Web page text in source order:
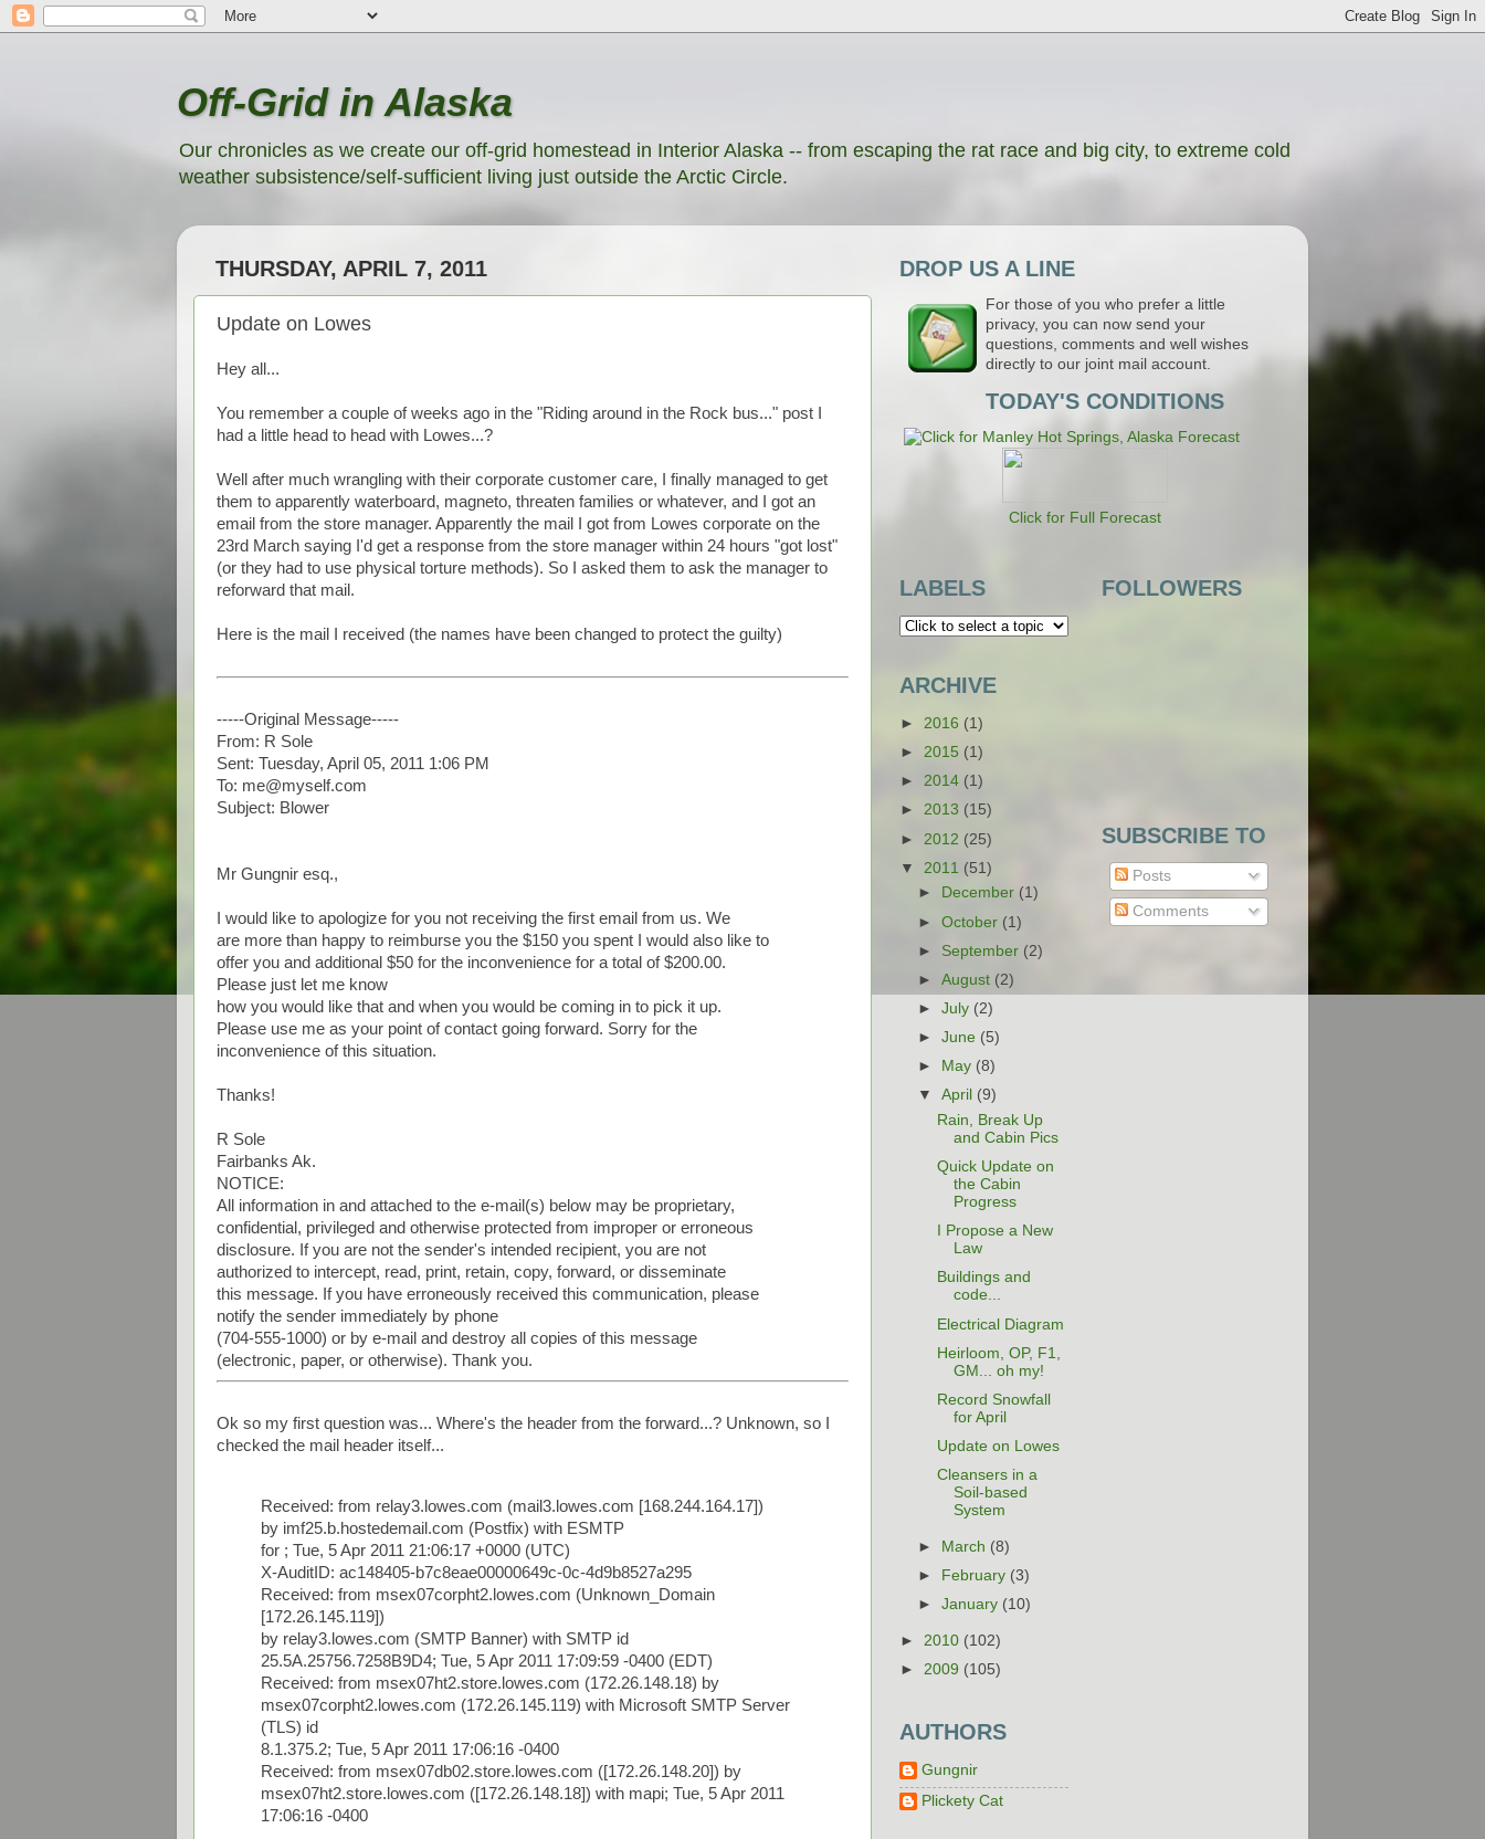
Off-Grid in Alaska
Our chronicles as we create our off-grid homestead in Interior Alaska -- from escaping the rat race and big city, to extreme cold
weather subsistence/self-sufficient living just outside the Arctic Circle.
THURSDAY, APRIL 7, 2011
Update on Lowes
Hey all...
You remember a couple of weeks ago in the "Riding around in the Rock bus..." post I
had a little head to head with Lowes...?
Well after much wrangling with their corporate customer care, I finally managed to get
them to apparently waterboard, magneto, threaten families or whatever, and I got an
email from the store manager. Apparently the mail I got from Lowes corporate on the
23rd March saying I'd get a response from the store manager within 24 hours "got lost"
(or they had to use physical torture methods). So I asked them to ask the manager to
reforward that mail.
Here is the mail I received (the names have been changed to protect the guilty)
-----Original Message-----
From: R Sole
Sent: Tuesday, April 05, 2011 1:06 PM
To: me@myself.com
Subject: Blower
Mr Gungnir esq.,
I would like to apologize for you not receiving the first email from us. We
are more than happy to reimburse you the $150 you spent I would also like to
offer you and additional $50 for the inconvenience for a total of $200.00.
Please just let me know
how you would like that and when you would be coming in to pick it up.
Please use me as your point of contact going forward. Sorry for the
inconvenience of this situation.
Thanks!
R Sole
Fairbanks Ak.
NOTICE:
All information in and attached to the e-mail(s) below may be proprietary,
confidential, privileged and otherwise protected from improper or erroneous
disclosure. If you are not the sender's intended recipient, you are not
authorized to intercept, read, print, retain, copy, forward, or disseminate
this message. If you have erroneously received this communication, please
notify the sender immediately by phone
(704-555-1000) or by e-mail and destroy all copies of this message
(electronic, paper, or otherwise). Thank you.
Ok so my first question was... Where's the header from the forward...? Unknown, so I
checked the mail header itself...
Received: from relay3.lowes.com (mail3.lowes.com [168.244.164.17])
by imf25.b.hostedemail.com (Postfix) with ESMTP
for ; Tue, 5 Apr 2011 21:06:17 +0000 (UTC)
X-AuditID: ac148405-b7c8eae00000649c-0c-4d9b8527a295
Received: from msex07corpht2.lowes.com (Unknown_Domain
[172.26.145.119])
by relay3.lowes.com (SMTP Banner) with SMTP id
25.5A.25756.7258B9D4; Tue, 5 Apr 2011 17:09:59 -0400 (EDT)
Received: from msex07ht2.store.lowes.com (172.26.148.18) by
msex07corpht2.lowes.com (172.26.145.119) with Microsoft SMTP Server
(TLS) id
8.1.375.2; Tue, 5 Apr 2011 17:06:16 -0400
Received: from msex07db02.store.lowes.com ([172.26.148.20]) by
msex07ht2.store.lowes.com ([172.26.148.18]) with mapi; Tue, 5 Apr 2011
17:06:16 -0400
DROP US A LINE
For those of you who prefer a little
privacy, you can now send your
questions, comments and well wishes
directly to our joint mail account.
TODAY'S CONDITIONS
Click for Full Forecast
LABELS
ARCHIVE
► 2016 (1)
► 2015 (1)
► 2014 (1)
► 2013 (15)
► 2012 (25)
▼ 2011 (51)
►
December (1)
►October (1)
► September (2)
►August (2)
►July (2)
►June (5)
►
May (8)
▼April (9)
Rain, Break Up
and Cabin Pics
Quick Update on
the Cabin
Progress
I Propose a New
Law
Buildings and
code...
Electrical Diagram
Heirloom, OP, F1,
GM... oh my!
Record Snowfall
for April
Update on Lowes
Cleansers in a
Soil-based
System
► March (8)
►
February (3)
►January (10)
► 2010 (102)
► 2009 (105)
AUTHORS
Gungnir
Plickety Cat
FOLLOWERS
SUBSCRIBE TO
Posts
Comments